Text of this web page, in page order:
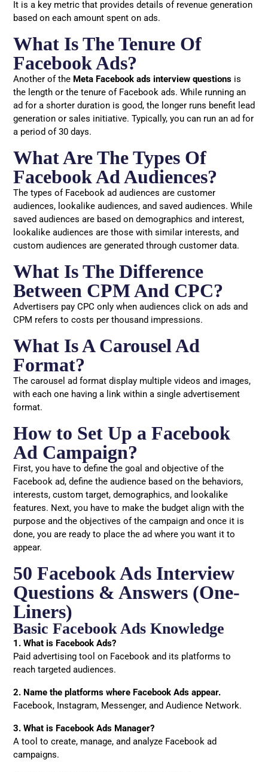
It is a key metric that provides details of revenue generation
based on each amount spent on ads.
What Is The Tenure Of
Facebook Ads?
Another of the Meta Facebook ads interview questions is
the length or the tenure of Facebook ads. While running an
ad for a shorter duration is good, the longer runs benefit lead
generation or sales initiative. Typically, you can run an ad for
a period of 30 days.
What Are The Types Of
Facebook Ad Audiences?
The types of Facebook ad audiences are customer
audiences, lookalike audiences, and saved audiences. While
saved audiences are based on demographics and interest,
lookalike audiences are those with similar interests, and
custom audiences are generated through customer data.
What Is The Difference
Between CPM And CPC?
Advertisers pay CPC only when audiences click on ads and
CPM refers to costs per thousand impressions.
What Is A Carousel Ad
Format?
The carousel ad format display multiple videos and images,
with each one having a link within a single advertisement
format.
How to Set Up a Facebook
Ad Campaign?
First, you have to define the goal and objective of the
Facebook ad, define the audience based on the behaviors,
interests, custom target, demographics, and lookalike
features. Next, you have to make the budget align with the
purpose and the objectives of the campaign and once it is
done, you are ready to place the ad where you want it to
appear.
50 Facebook Ads Interview
Questions & Answers (One-
Liners)
Basic Facebook Ads Knowledge
1. What is Facebook Ads?
Paid advertising tool on Facebook and its platforms to
reach targeted audiences.
2. Name the platforms where Facebook Ads appear.
Facebook, Instagram, Messenger, and Audience Network.
3. What is Facebook Ads Manager?
A tool to create, manage, and analyze Facebook ad
campaigns.